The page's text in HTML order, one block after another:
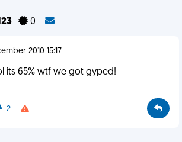
0
2010 15:17
its 65% wtf we got gyped!
2